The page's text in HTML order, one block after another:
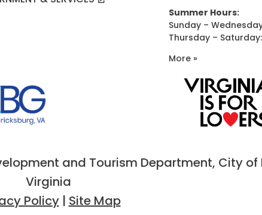
Summer Hours:
Sunday –
Thursday –
More »
and Tourism Department, City of
Virginia
Policy| Site Map